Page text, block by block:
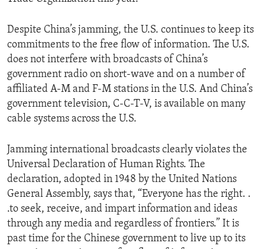
Despite China’s jamming, the U.S. continues to keep its
commitments to the free flow of information. The U.S.
does not interfere with broadcasts of China’s
government radio on short-wave and on a number of
affiliated A-M and F-M stations in the U.S. And China’s
government television, C-C-T-V, is available on many
cable systems across the U.S.
Jamming international broadcasts clearly violates the
Universal Declaration of Human Rights. The
declaration, adopted in 1948 by the United Nations
General Assembly, says that, “Everyone has the right. .
.to seek, receive, and impart information and ideas
through any media and regardless of frontiers.” It is
past time for the Chinese government to live up to its